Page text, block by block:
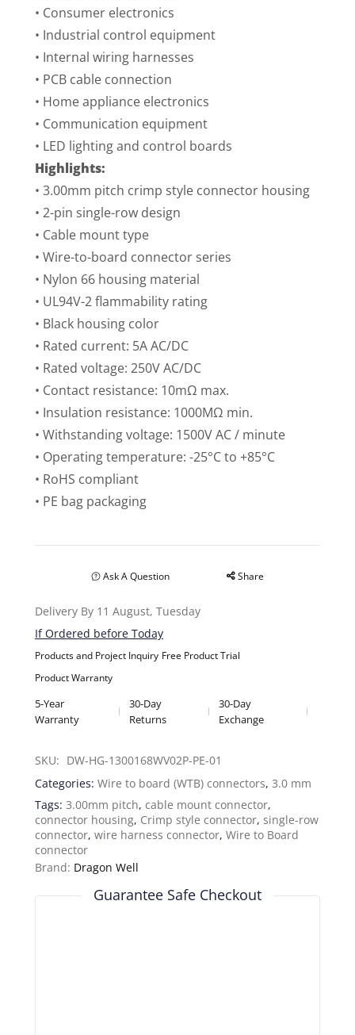
• Consumer electronics
• Industrial control equipment
• Internal wiring harnesses
• PCB cable connection
• Home appliance electronics
• Communication equipment
• LED lighting and control boards
Highlights:
• 3.00mm pitch crimp style connector housing
• 2-pin single-row design
• Cable mount type
• Wire-to-board connector series
• Nylon 66 housing material
• UL94V-2 flammability rating
• Black housing color
• Rated current: 5A AC/DC
• Rated voltage: 250V AC/DC
• Contact resistance: 10mΩ max.
• Insulation resistance: 1000MΩ min.
• Withstanding voltage: 1500V AC / minute
• Operating temperature: -25°C to +85°C
• RoHS compliant
• PE bag packaging
Ask A Question Share
Delivery By 11 August, Tuesday
If Ordered before Today
Products and Project Inquiry Free Product Trial
Product Warranty
5-Year
Warranty
30-Day
Returns
30-Day
Exchange
SKU: DW-HG-1300168WV02P-PE-01
Categories: Wire to board (WTB) connectors, 3.0 mm
Tags: 3.00mm pitch, cable mount connector,
connector housing, Crimp style connector, single-row
connector, wire harness connector, Wire to Board
connector
Brand: Dragon Well
Guarantee Safe Checkout